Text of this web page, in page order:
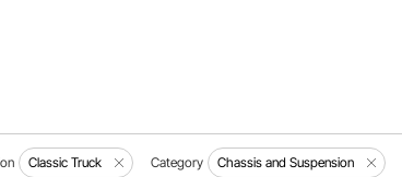
Classic Truck Category Chassis and Suspension